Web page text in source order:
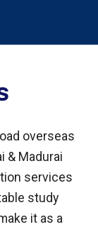
overseas
& Madurai
services
study
it as a